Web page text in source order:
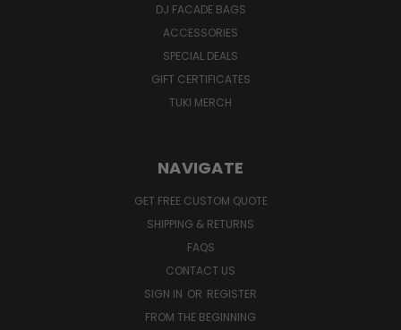
DJ FACADE BAGS
ACCESSORIES
SPECIAL DEALS
GIFT CERTIFICATES
TUKI MERCH
NAVIGATE
GET FREE CUSTOM QUOTE
SHIPPING & RETURNS
FAQS
CONTACT US
SIGN IN OR REGISTER
FROM THE BEGINNING